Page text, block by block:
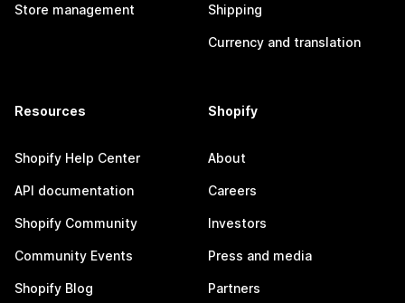
Store management Shipping
Currency and translation
Resources
Shopify Help Center
API documentation
Shopify Community
Community Events
Shopify Blog
Shopify
About
Careers
Investors
Press and media
Partners